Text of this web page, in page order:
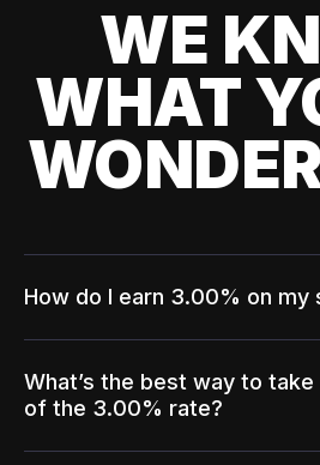
WE
WHAT
How do I earn 3.00% on my
What’s the best way to take
of the 3.00% rate?